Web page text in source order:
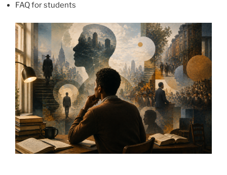
FAQ for students